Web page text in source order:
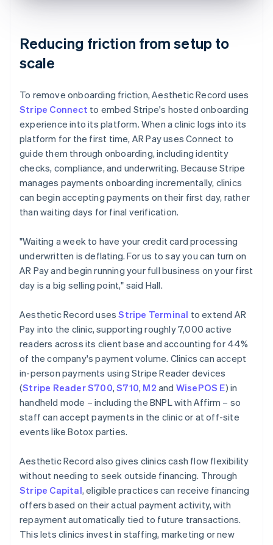
Reducing friction from setup to
scale
To remove onboarding friction, Aesthetic Record uses
Stripe Connect to embed Stripe's hosted onboarding
experience into its platform. When a clinic logs into its
platform for the first time, AR Pay uses Connect to
guide them through onboarding, including identity
checks, compliance, and underwriting. Because Stripe
manages payments onboarding incrementally, clinics
can begin accepting payments on their first day, rather
than waiting days for final verification.
"Waiting a week to have your credit card processing
underwritten is deflating. For us to say you can turn on
AR Pay and begin running your full business on your first
day is a big selling point," said Hall.
Aesthetic Record usesStripe Terminal to extend AR
Pay into the clinic, supporting roughly 7,000 active
readers across its client base and accounting for 44%
of the company's payment volume. Clinics can accept
in-person payments using Stripe Reader devices
(Stripe Reader S700,S710, M2 and WisePOS E) in
handheld mode – including the BNPL with Affirm – so
staff can accept payments in the clinic or at off-site
events like Botox parties.
Aesthetic Record also gives clinics cash flow flexibility
without needing to seek outside financing. Through
Stripe Capital, eligible practices can receive financing
offers based on their actual payment activity, with
repayment automatically tied to future transactions.
This lets clinics invest in staffing, marketing or new